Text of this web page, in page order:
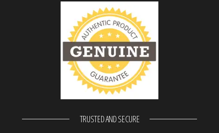
TRUSTED AND SECURE